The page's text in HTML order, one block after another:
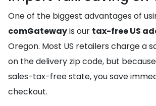
One of the biggest advantages of
comGatewayis our tax-free US
Oregon. Most US retailers charge a
on the delivery zip code, but
sales-tax-free state, you save
checkout.